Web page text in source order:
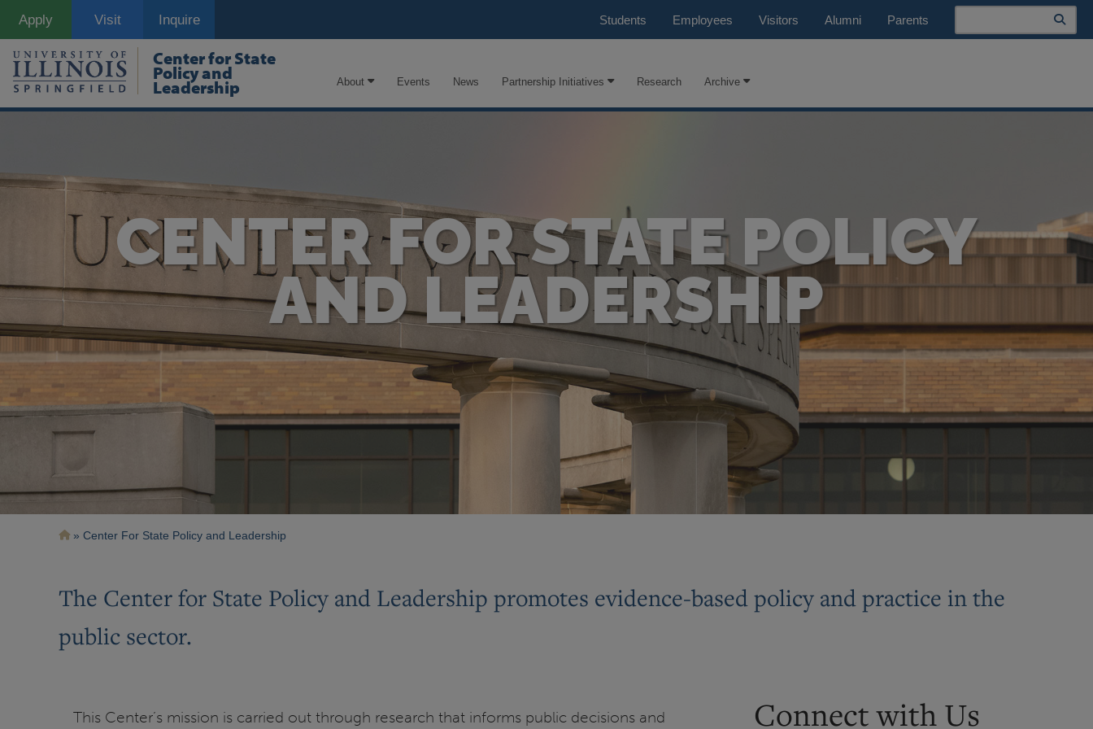
content
Apply Visit Inquire Students Employees Visitors Alumni Parents
Search
Center for State
Policy and
Leadership About Events News Partnership Initiatives Research Archive
CENTER FOR STATE POLICY
AND LEADERSHIP
Breadcrumb
Center For State Policy and Leadership
The Center for State Policy and Leadership promotes evidence-based policy and practice in the
public sector.
This Center’s mission is carried out through research that informs public decisions and
Connect with Us